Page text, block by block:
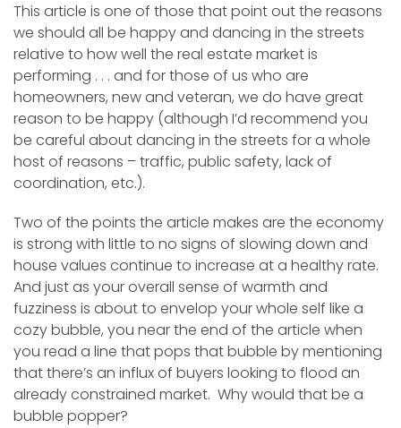
This article is one of those that point out the reasons
we should all be happy and dancing in the streets
relative to how well the real estate market is
performing . . . and for those of us who are
homeowners, new and veteran, we do have great
reason to be happy (although I’d recommend you
be careful about dancing in the streets for a whole
host of reasons – traffic, public safety, lack of
coordination, etc.).
Two of the points the article makes are the economy
is strong with little to no signs of slowing down and
house values continue to increase at a healthy rate.
And just as your overall sense of warmth and
fuzziness is about to envelop your whole self like a
cozy bubble, you near the end of the article when
you read a line that pops that bubble by mentioning
that there’s an influx of buyers looking to flood an
already constrained market. Why would that be a
bubble popper?